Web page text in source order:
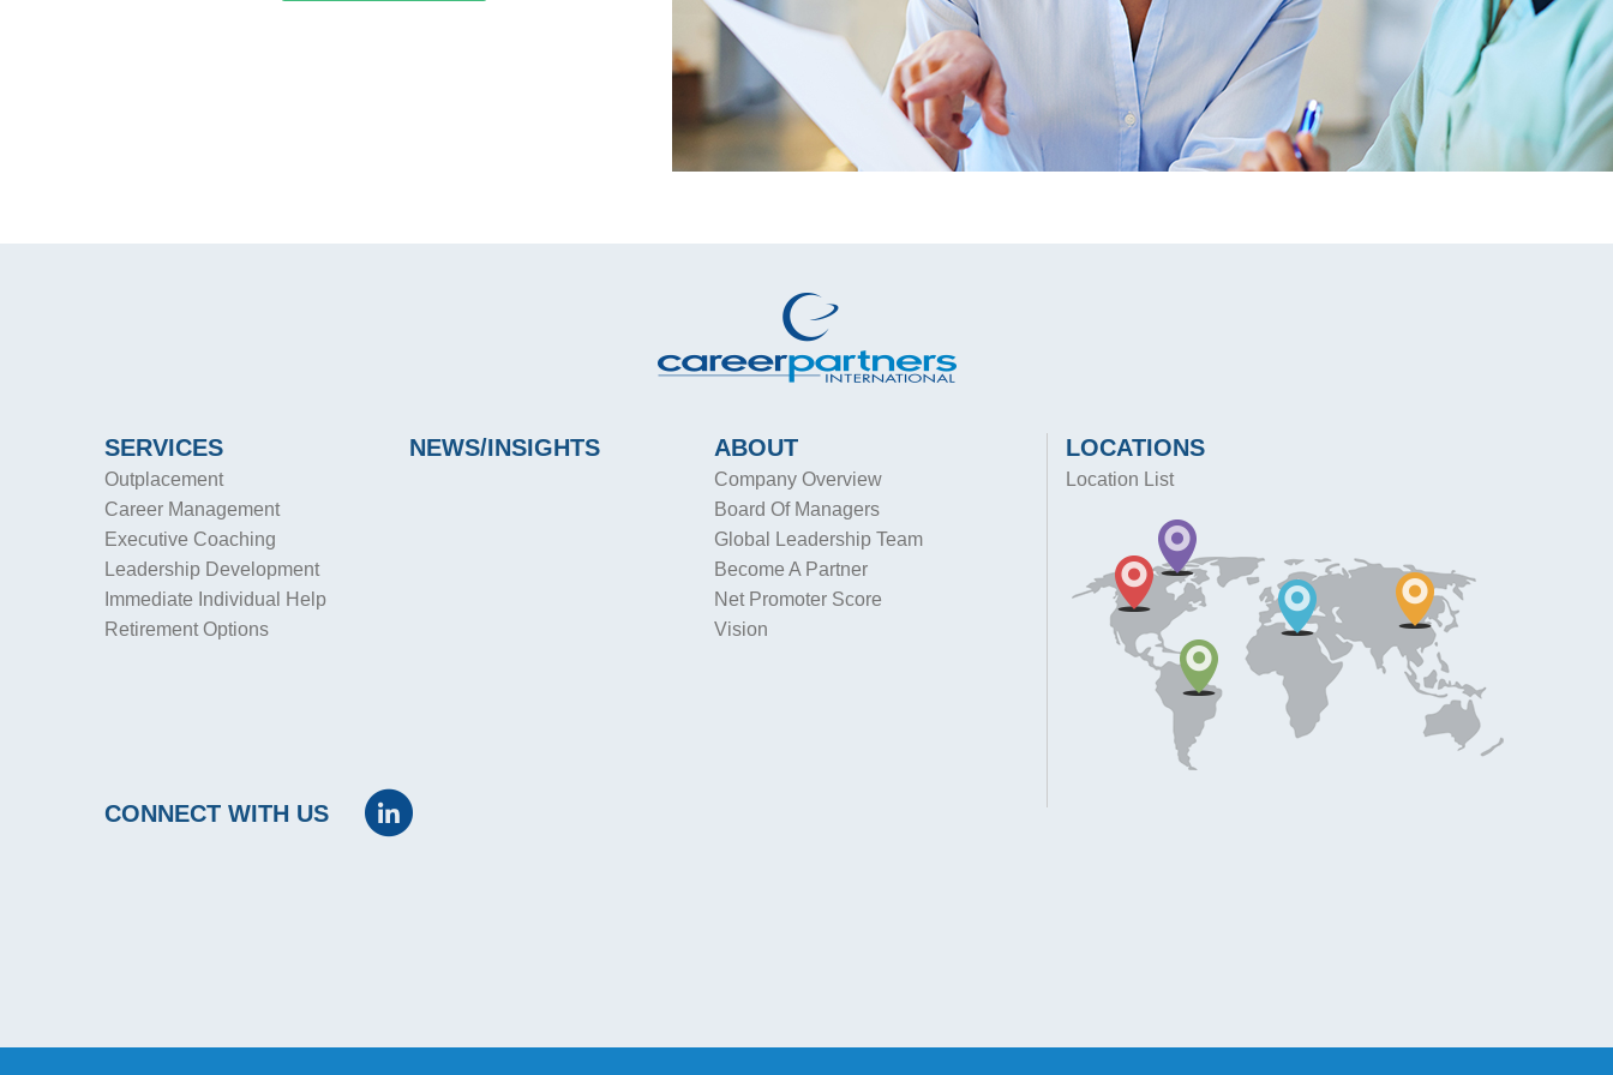
SERVICES
Outplacement
Career Management
Executive Coaching
Leadership Development
Immediate Individual Help
Retirement Options
NEWS/INSIGHTS ABOUT
Company Overview
Board Of Managers
Global Leadership Team
Become A Partner
Net Promoter Score
Vision
CONNECT WITH US
LOCATIONS
Location List